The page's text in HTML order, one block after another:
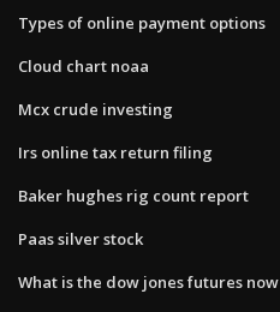
Types of online payment options
Cloud chart noaa
Mcx crude investing
Irs online tax return filing
Baker hughes rig count report
Paas silver stock
What is the dow jones futures now